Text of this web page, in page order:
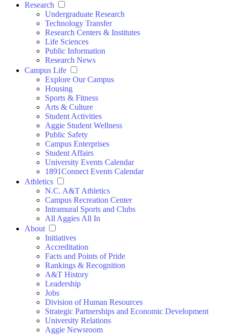
Research
Undergraduate Research
Technology Transfer
Research Centers & Institutes
Life Sciences
Public Information
Research News
Campus Life
Explore Our Campus
Housing
Sports & Fitness
Arts & Culture
Student Activities
Aggie Student Wellness
Public Safety
Campus Enterprises
Student Affairs
University Events Calendar
1891Connect Events Calendar
Athletics
N.C. A&T Athletics
Campus Recreation Center
Intramural Sports and Clubs
All Aggies All In
About
Initiatives
Accreditation
Facts and Points of Pride
Rankings & Recognition
A&T History
Leadership
Jobs
Division of Human Resources
Strategic Partnerships and Economic Development
University Relations
Aggie Newsroom